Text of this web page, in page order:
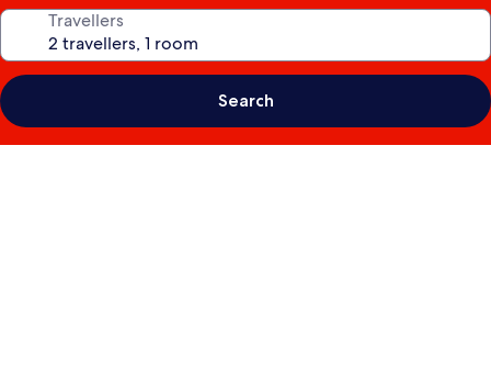
Travellers
Search